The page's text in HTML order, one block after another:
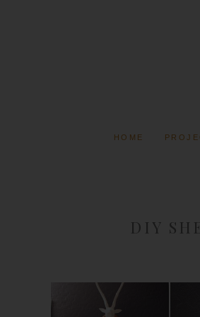
HOME
DIY